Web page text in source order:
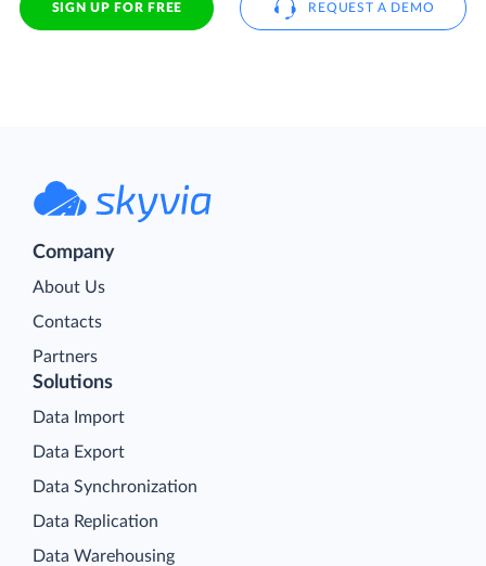
SIGN UP FOR FREE REQUEST A DEMO
Company
About Us
Contacts
Partners
Solutions
Data Import
Data Export
Data Synchronization
Data Replication
Data Warehousing